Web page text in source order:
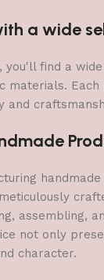
a wide
you'll find a
materials.
and
assembling,
not only
character.